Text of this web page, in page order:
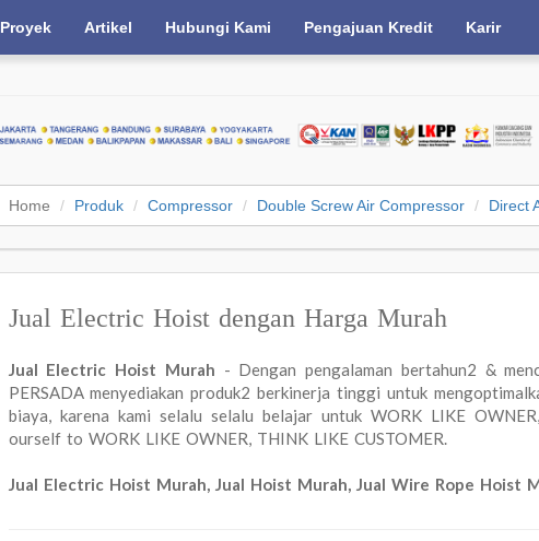
Proyek Artikel Hubungi Kami Pengajuan Kredit Karir
Home Produk Compressor Double Screw Air Compressor Direct
Jual Electric Hoist dengan Harga Murah
Jual Electric Hoist Murah - Dengan pengalaman bertahun2 &
PERSADA menyediakan produk2 berkinerja tinggi untuk
biaya, karena kami selalu selalu belajar untuk WORK LIKE
ourself to WORK LIKE OWNER, THINK LIKE CUSTOMER.
Jual Electric Hoist Murah, Jual Hoist Murah, Jual Wire Rope Hoist